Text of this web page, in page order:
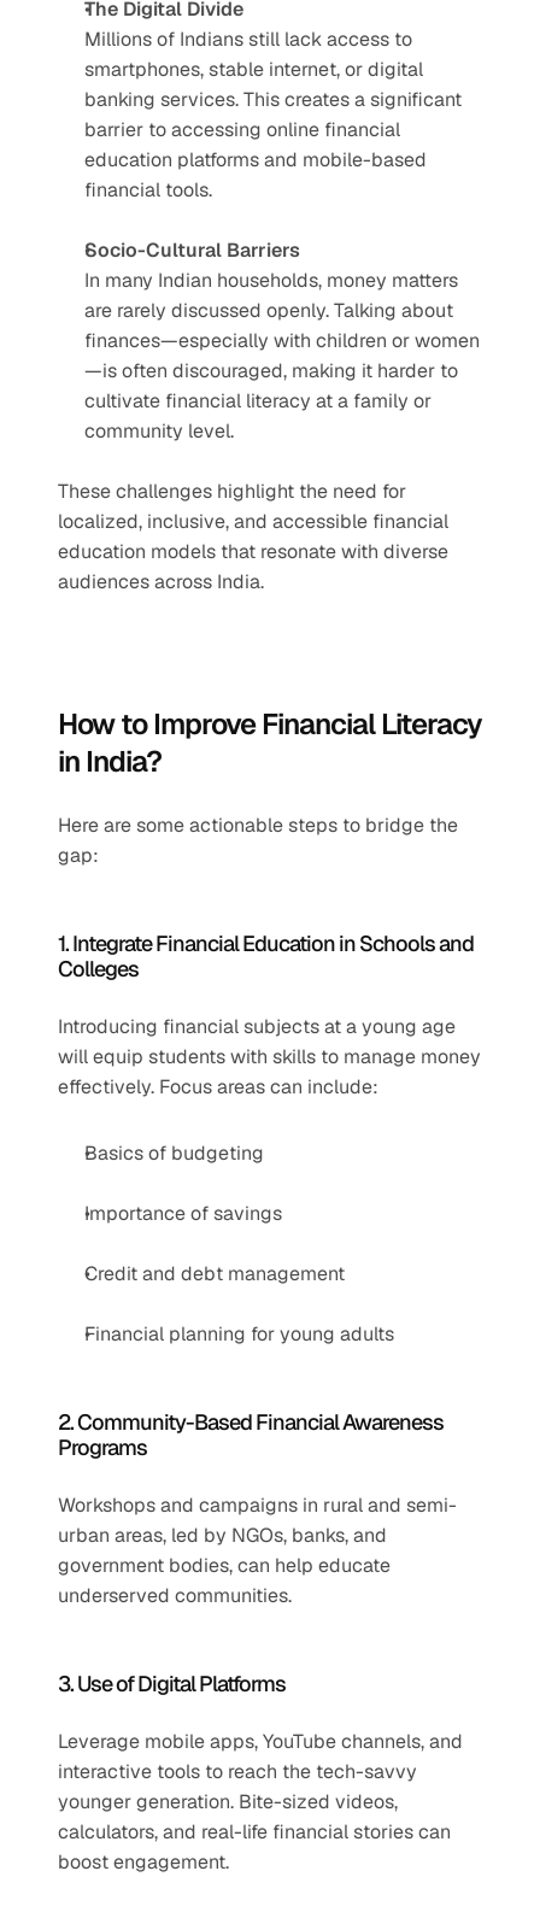
The Digital Divide
Millions of Indians still lack access to
smartphones, stable internet, or digital
banking services. This creates a significant
barrier to accessing online financial
education platforms and mobile-based
financial tools.
Socio-Cultural Barriers
In many Indian households, money matters
are rarely discussed openly. Talking about
finances—especially with children or women
—is often discouraged, making it harder to
cultivate financial literacy at a family or
community level.
These challenges highlight the need for
localized, inclusive, and accessible financial
education models that resonate with diverse
audiences across India.
How to Improve Financial Literacy
in India?
Here are some actionable steps to bridge the
gap:
1. Integrate Financial Education in Schools and
Colleges
Introducing financial subjects at a young age
will equip students with skills to manage money
effectively. Focus areas can include:
Basics of budgeting
Importance of savings
Credit and debt management
Financial planning for young adults
2. Community-Based Financial Awareness
Programs
Workshops and campaigns in rural and semi-
urban areas, led by NGOs, banks, and
government bodies, can help educate
underserved communities.
3. Use of Digital Platforms
Leverage mobile apps, YouTube channels, and
interactive tools to reach the tech-savvy
younger generation. Bite-sized videos,
calculators, and real-life financial stories can
boost engagement.